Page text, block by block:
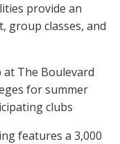
provide an
group classes, and
The Boulevard
for summer
clubs
features a 3,000